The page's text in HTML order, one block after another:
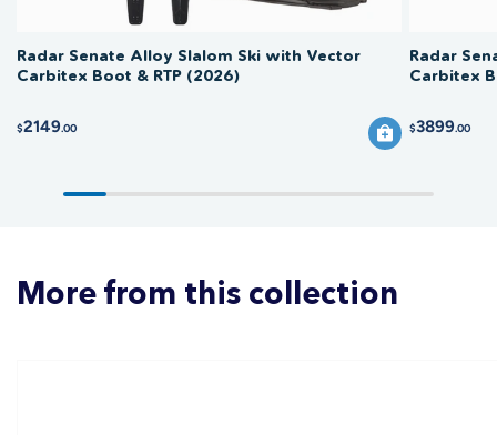
Radar Senate Alloy Slalom Ski with Vector
Carbitex Boot & RTP (2026)
$2149.00
Radar
Carbitex
$3899.00
More from this collection